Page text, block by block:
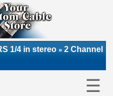
1/4 in stereo » 2 Channel
☰